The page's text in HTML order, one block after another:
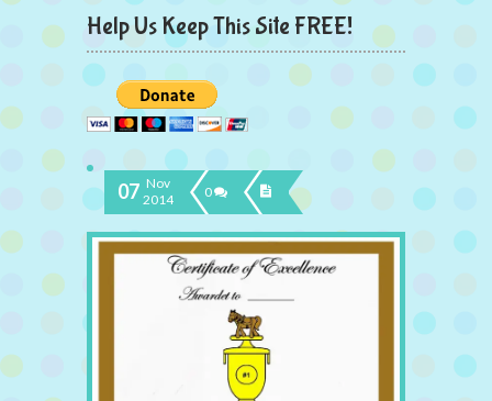
Help Us Keep This Site FREE!
07 Nov
2014
0